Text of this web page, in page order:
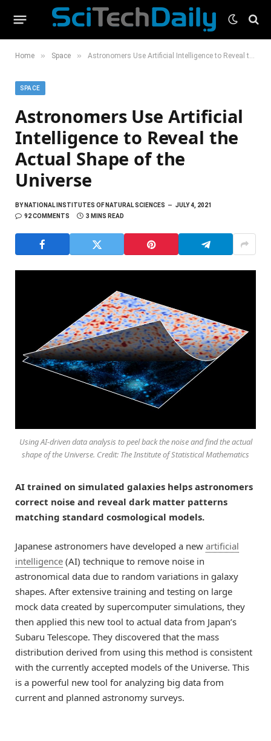
Home » Space » Astronomers Use Artificial Intelligence to Reveal the Actual Shape of the Universe
SPACE
Astronomers Use Artificial
Intelligence to Reveal the
Actual Shape of the
Universe
BYNATIONAL INSTITUTES OF NATURAL SCIENCES
JULY 4, 2021
92 COMMENTS
3 MINS READ
Using AI-driven data analysis to peel back the noise and find the actual
shape of the Universe. Credit: The Institute of Statistical Mathematics
AI trained on simulated galaxies helps astronomers
correct noise and reveal dark matter patterns
matching standard cosmological models.
Japanese astronomers have developed a new artificial
intelligence (AI) technique to remove noise in
astronomical data due to random variations in galaxy
shapes. After extensive training and testing on large
mock data created by supercomputer simulations, they
then applied this new tool to actual data from Japan’s
Subaru Telescope. They discovered that the mass
distribution derived from using this method is consistent
with the currently accepted models of the Universe. This
is a powerful new tool for analyzing big data from
current and planned astronomy surveys.